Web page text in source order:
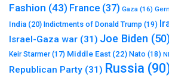
Fashion (43) France (37) Gaza (16)
India (20) Indictments of Donald Trump (19)
Israel-Gaza war (31) Joe Biden
Keir Starmer(17) Middle East (22) Nato (18)
Republican Party (31) Russia